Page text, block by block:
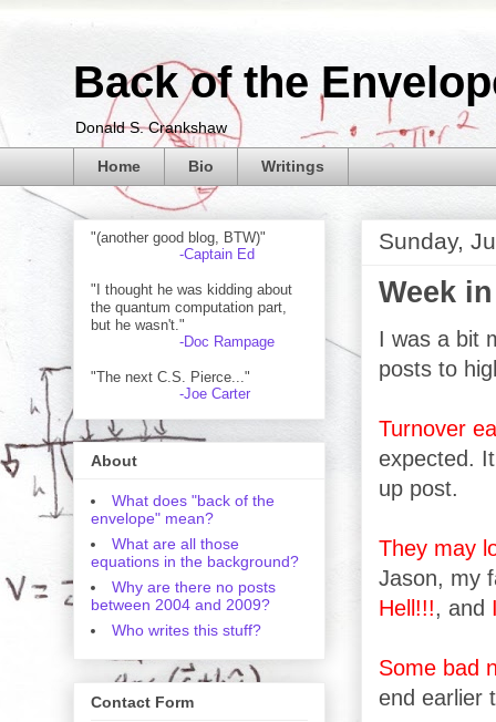
Back of the
Donald S. Crankshaw
Home Bio Writings
Sunday,
Week
I was a bit
posts to
Turnover
expected.
up post.
They may
Jason, my
Hell!!!, and
Some bad
end earlier
"(another good blog, BTW)"
-Captain Ed
"I thought he was kidding about
the quantum computation part,
but he wasn't."
-Doc Rampage
"The next C.S. Pierce..."
-Joe Carter
About
What does "back of the
envelope" mean?
What are all those
equations in the background?
Why are there no posts
between 2004 and 2009?
Who writes this stuff?
Contact Form